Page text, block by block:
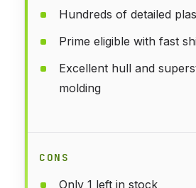
Hundreds of detailed
Prime eligible with fast
Excellent hull and
molding
CONS
Only 1 left in stock